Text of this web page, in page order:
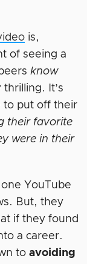
is,
of seeing a
know
thrilling. It’s
to put off their
their favorite
were in their
YouTube
But, they
if they found
a career.
to avoiding